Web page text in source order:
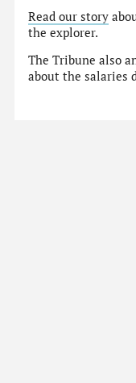
Read our story
the explorer.
The Tribune also
about the salaries